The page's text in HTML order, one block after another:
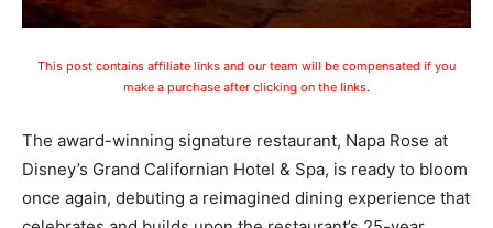
This post contains affiliate links and our team will be compensated if you
make a purchase after clicking on the links.
The award-winning signature restaurant, Napa Rose at
Disney’s Grand Californian Hotel & Spa, is ready to bloom
once again, debuting a reimagined dining experience that